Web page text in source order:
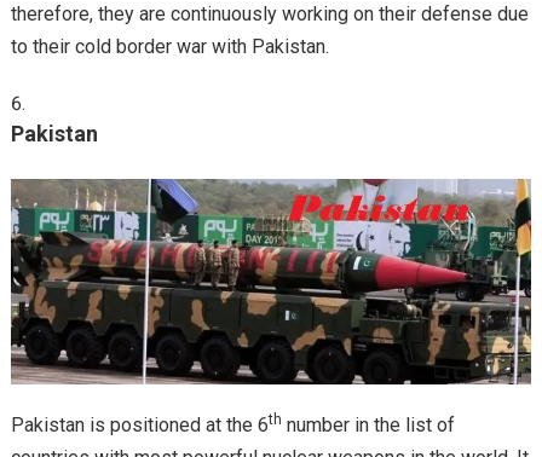
therefore, they are continuously working on their defense due
to their cold border war with Pakistan.
Pakistan
Pakistan is positioned at the 6th number in the list of